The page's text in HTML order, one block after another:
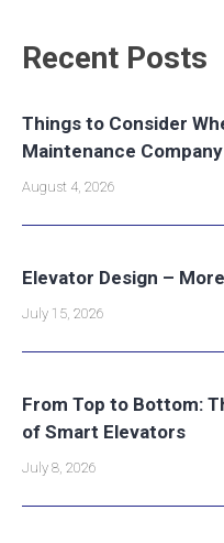
Recent Posts
Things to Consider
Maintenance Company
August 4, 2026
Elevator Design –
July 15, 2026
From Top to Bottom:
of Smart Elevators
July 8, 2026